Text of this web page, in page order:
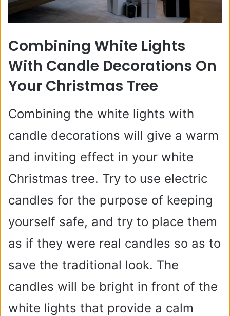
Combining White Lights
With Candle Decorations On
Your Christmas Tree
Combining the white lights with
candle decorations will give a warm
and inviting effect in your white
Christmas tree. Try to use electric
candles for the purpose of keeping
yourself safe, and try to place them
as if they were real candles so as to
save the traditional look. The
candles will be bright in front of the
white lights that provide a calm